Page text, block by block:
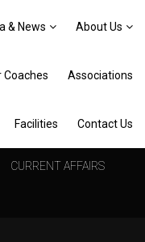
& News About Us
Coaches Associations
Facilities Contact Us
CURRENT AFFAIRS